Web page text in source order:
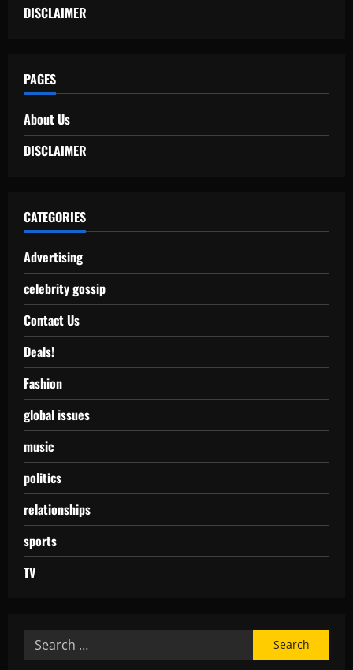
DISCLAIMER
PAGES
About Us
DISCLAIMER
CATEGORIES
Advertising
celebrity gossip
Contact Us
Deals!
Fashion
global issues
music
politics
relationships
sports
TV